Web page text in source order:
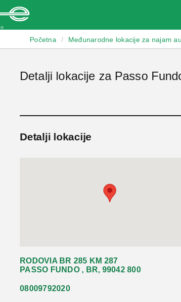
Početna / Međunarodne lokacije za najam
Detalji lokacije za Passo
Detalji lokacije
RODOVIA BR 285 KM 287
PASSO FUNDO , BR, 99042 800
08009792020